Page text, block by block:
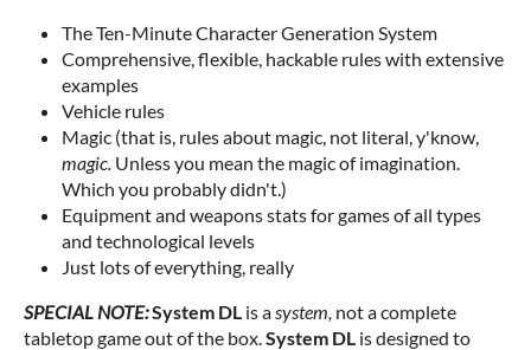
The Ten-Minute Character Generation System
Comprehensive, flexible, hackable rules with extensive
examples
Vehicle rules
Magic (that is, rules about magic, not literal, y'know,
magic. Unless you mean the magic of imagination.
Which you probably didn't.)
Equipment and weapons stats for games of all types
and technological levels
Just lots of everything, really
SPECIAL NOTE:System DL is a system, not a complete
tabletop game out of the box. System DL is designed to